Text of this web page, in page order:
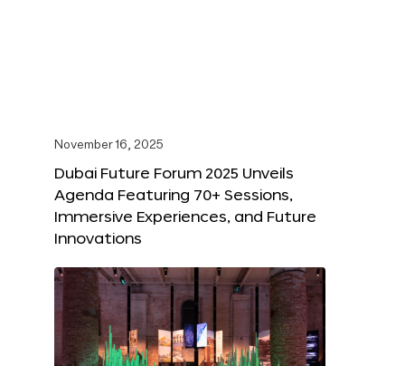
November 16, 2025
Dubai Future Forum 2025 Unveils
Agenda Featuring 70+ Sessions,
Immersive Experiences, and Future
Innovations